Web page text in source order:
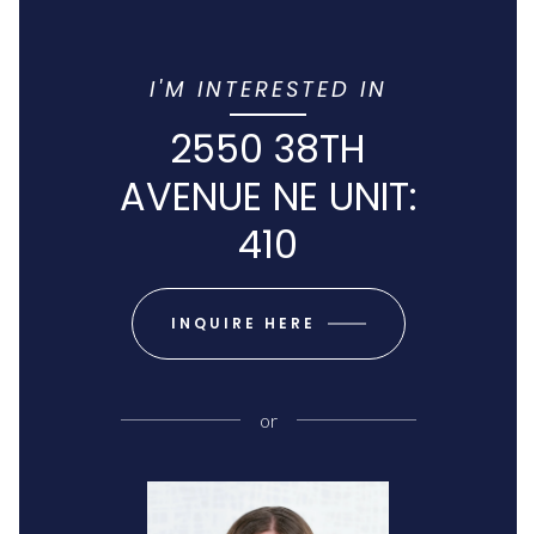
I'M INTERESTED IN
2550 38TH
AVENUE NE UNIT:
410
INQUIRE HERE
or